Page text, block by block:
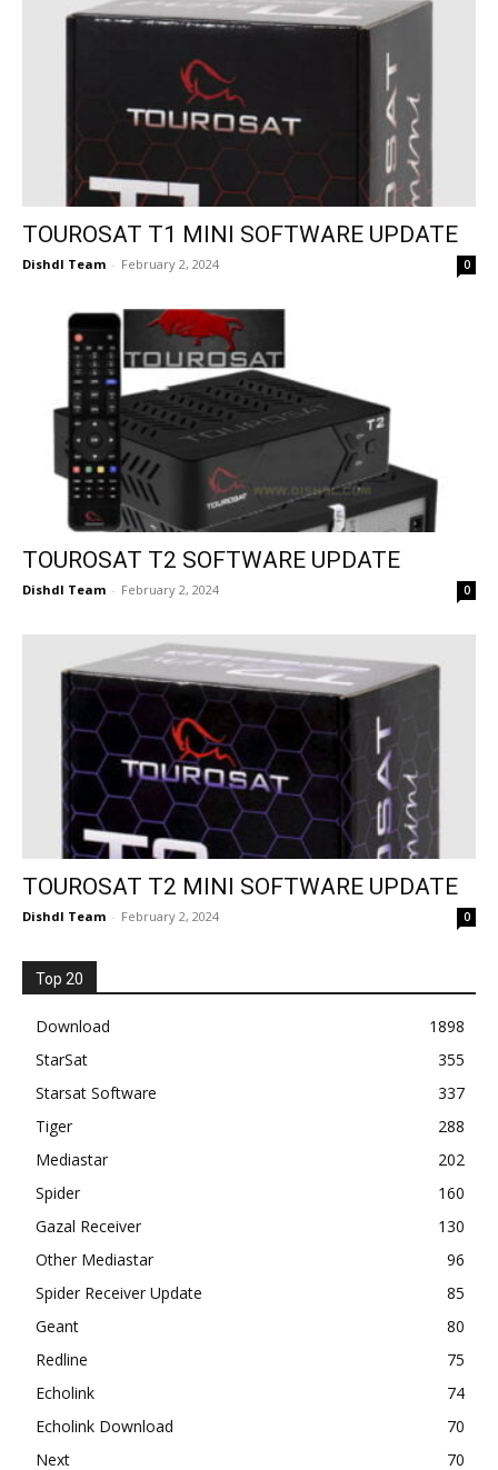
TOUROSAT T1 MINI SOFTWARE UPDATE
Dishdl Team - February 2, 2024 0
TOUROSAT T2 SOFTWARE UPDATE
Dishdl Team - February 2, 2024 0
TOUROSAT T2 MINI SOFTWARE UPDATE
Dishdl Team - February 2, 2024 0
Top 20
Download
1898
StarSat
355
Starsat Software
337
Tiger
288
Mediastar
202
Spider
160
Gazal Receiver
130
Other Mediastar
96
Spider Receiver Update
85
Geant
80
Redline
75
Echolink
74
Echolink Download
70
Next
70